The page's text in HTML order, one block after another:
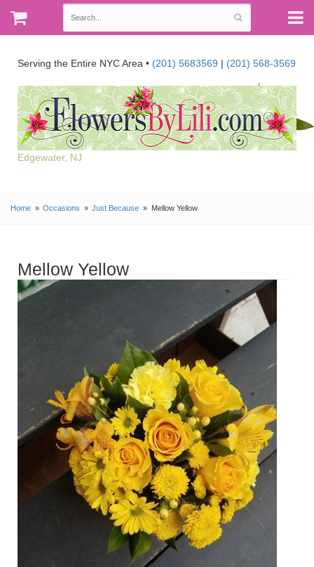
Serving the Entire NYC Area • (201) 5683569 | (201) 568-3569
Edgewater, NJ
Home Occasions Just Because Mellow Yellow
Mellow Yellow